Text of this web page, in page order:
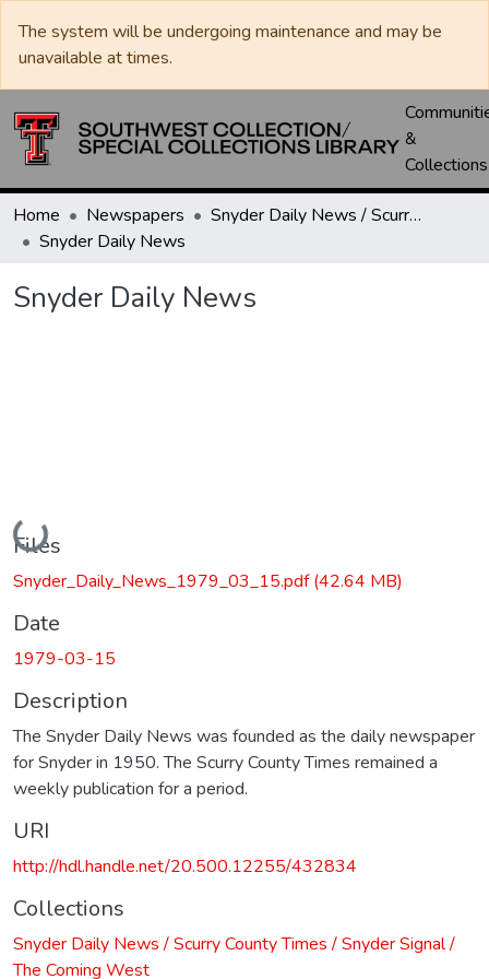
The system will be undergoing maintenance and may be
unavailable at times.
&
Collections
Home Newspapers
Snyder Daily News / Scurry County Times / Snyder Signal / The Coming West
Snyder Daily News
Snyder Daily News
Loading...
Files
Snyder_Daily_News_1979_03_15.pdf(42.64 MB)
Date
1979-03-15
Description
The Snyder Daily News was founded as the daily newspaper
for Snyder in 1950. The Scurry County Times remained a
weekly publication for a period.
URI
http://hdl.handle.net/20.500.12255/432834
Collections
Snyder Daily News / Scurry County Times / Snyder Signal /
The Coming West